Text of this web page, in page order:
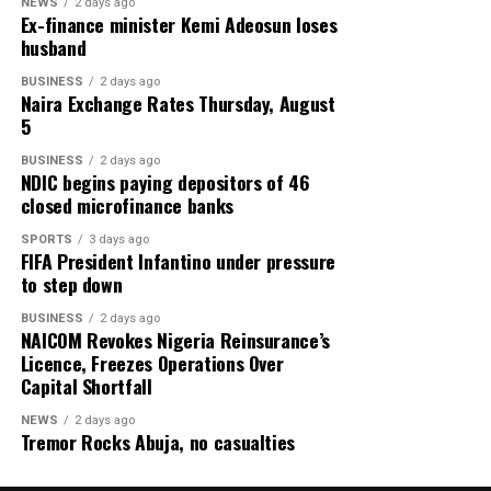
Sadly, Zeb was right.
May his soul find peace.
*Zik Zulu Okafor is a veteran journalist, a film producer
and a former President of Association of Movie
Producers of Nigeria (AMP).
This piece also serves as a tribute to the late movie star,
Obinna Nwafor, popularly known as Saint Obi, who was
a bossom friend of the house.
Credit: Zik Zulu Okafor
Share this:
Facebook X
teachings in their daily lives.
Facebook X More
NEWS 2 days ago
Ex-finance minister Kemi Adeosun loses
husband
BUSINESS 2 days ago
Naira Exchange Rates Thursday, August
5
BUSINESS 2 days ago
NDIC begins paying depositors of 46
closed microfinance banks
SPORTS 3 days ago
FIFA President Infantino under pressure
to step down
BUSINESS 2 days ago
NAICOM Revokes Nigeria Reinsurance’s
Licence, Freezes Operations Over
Capital Shortfall
NEWS 2 days ago
Tremor Rocks Abuja, no casualties